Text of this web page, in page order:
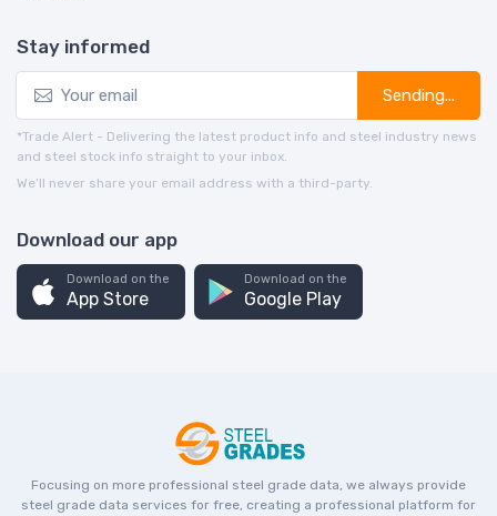
Stay informed
Sending...
*Trade Alert - Delivering the latest product info and steel industry news
and steel stock info straight to your inbox.
We’ll never share your email address with a third-party.
Download our app
Download on the
App Store
Download on the
Google Play
Focusing on more professional steel grade data, we always provide
steel grade data services for free, creating a professional platform for